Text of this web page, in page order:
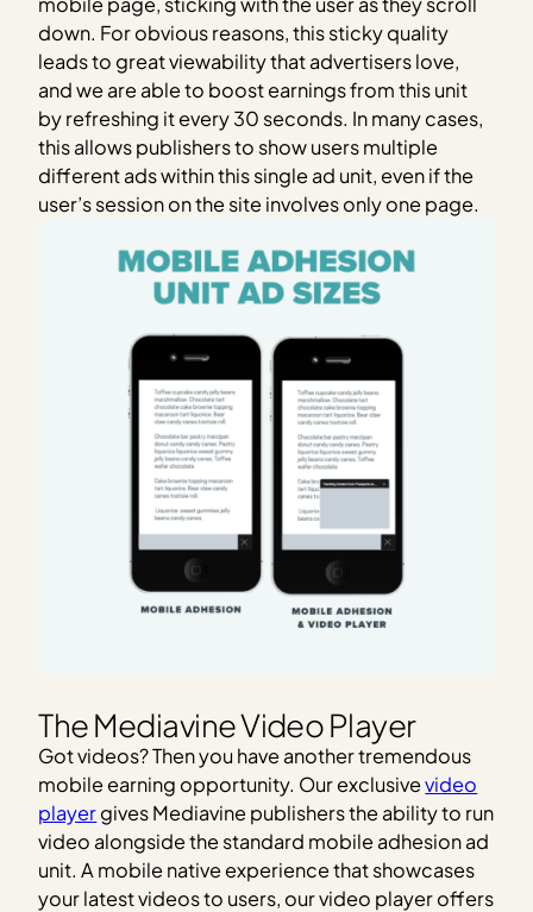
down. For obvious reasons, this sticky quality
leads to great viewability that advertisers love,
and we are able to boost earnings from this unit
by refreshing it every 30 seconds. In many cases,
this allows publishers to show users multiple
different ads within this single ad unit, even if the
user’s session on the site involves only one page.
The Mediavine Video Player
Got videos? Then you have another tremendous
mobile earning opportunity. Our exclusivevideo
playergives Mediavine publishers the ability to run
video alongside the standard mobile adhesion ad
unit. A mobile native experience that showcases
your latest videos to users, our video player offers